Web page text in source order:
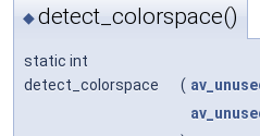
◆detect_colorspace()
static int
detect_colorspace
(